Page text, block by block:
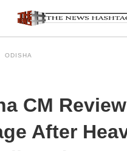
ODISHA
CM
After